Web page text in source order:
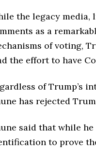
the legacy media,
as a
of voting,
the effort to have
of Trump’s
has rejected
said that while
to prove